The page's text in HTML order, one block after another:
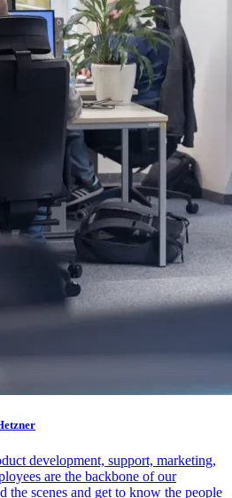
development, support, marketing,
are the backbone of our
the scenes and get to know the people